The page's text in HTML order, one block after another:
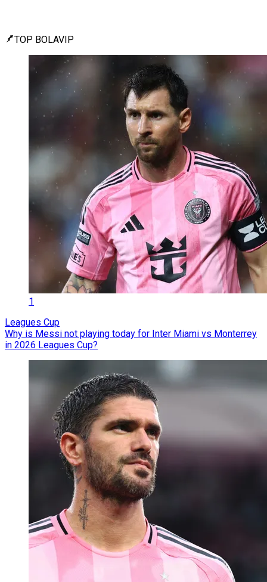
TOP BOLAVIP
1
Leagues Cup
Why is Messi not playing today for Inter Miami vs Monterrey
in 2026 Leagues Cup?